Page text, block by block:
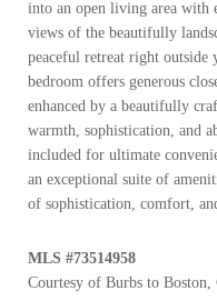
into an open living area with
views of the beautifully
peaceful retreat right outside
bedroom offers generous
enhanced by a beautifully
warmth, sophistication, and
included for ultimate
an exceptional suite of
of sophistication, comfort,
MLS #73514958
Courtesy of Burbs to Boston,